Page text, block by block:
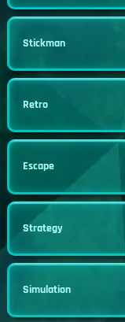
Stickman
Retro
Escape
Strategy
Simulation